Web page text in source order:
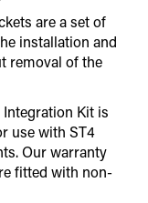
are a set of
installation and
removal of the
Kit is
use with ST4
Our warranty
fitted with non-